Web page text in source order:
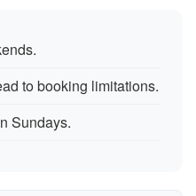
to booking limitations.
Sundays.